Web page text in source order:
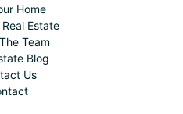
Home
Estate
Team
Blog
Us